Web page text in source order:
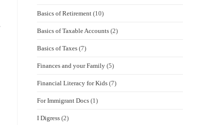
Basics of Retirement (10)
Basics of Taxable Accounts (2)
Basics of Taxes (7)
Finances and your Family (5)
Financial Literacy for Kids (7)
For Immigrant Docs (1)
I Digress (2)